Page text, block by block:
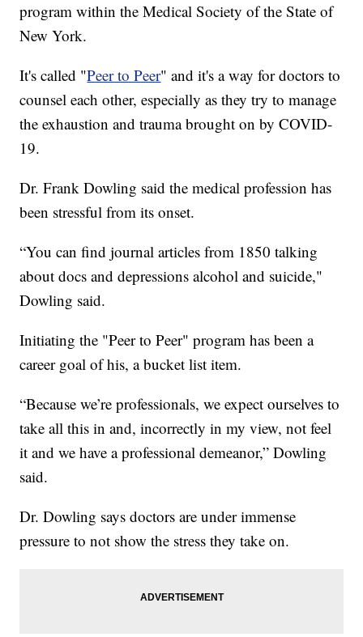
program within the Medical Society of the State of
New York.
It's called "Peer to Peer" and it's a way for doctors to
counsel each other, especially as they try to manage
the exhaustion and trauma brought on by COVID-
19.
Dr. Frank Dowling said the medical profession has
been stressful from its onset.
“You can find journal articles from 1850 talking
about docs and depressions alcohol and suicide,"
Dowling said.
Initiating the "Peer to Peer" program has been a
career goal of his, a bucket list item.
“Because we’re professionals, we expect ourselves to
take all this in and, incorrectly in my view, not feel
it and we have a professional demeanor,” Dowling
said.
Dr. Dowling says doctors are under immense
pressure to not show the stress they take on.